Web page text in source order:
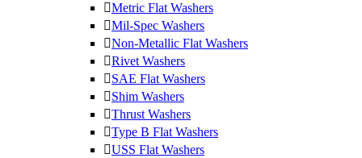
Metric Flat Washers
Mil-Spec Washers
Non-Metallic Flat Washers
Rivet Washers
SAE Flat Washers
Shim Washers
Thrust Washers
Type B Flat Washers
USS Flat Washers